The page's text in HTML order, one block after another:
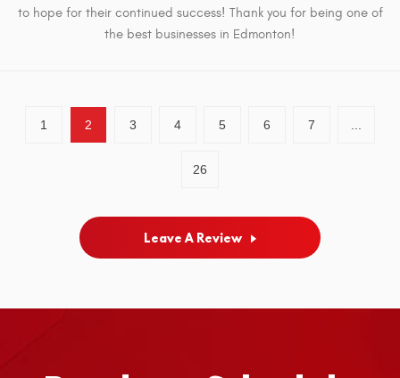
to hope for their continued success! Thank you for being one of
the best businesses in Edmonton!
1 2 3 4 5 6 7
26
Leave A Review